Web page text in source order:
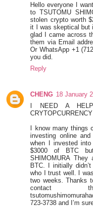
Hello everyone I
to TSUTOMU
stolen crypto worth
it I was skeptical but
glad I came across
them via Email
Or WhatsApp +1
you did.
Reply
CHENG 18 January
I NEED A
CRYTOPCURRENCY
I know many things
investing online
when I invested
$3000 of BTC
SHIMOMURA
BTC. I initially
who I trust well. I
two weeks. Thanks
contact
723-3738 and I’m